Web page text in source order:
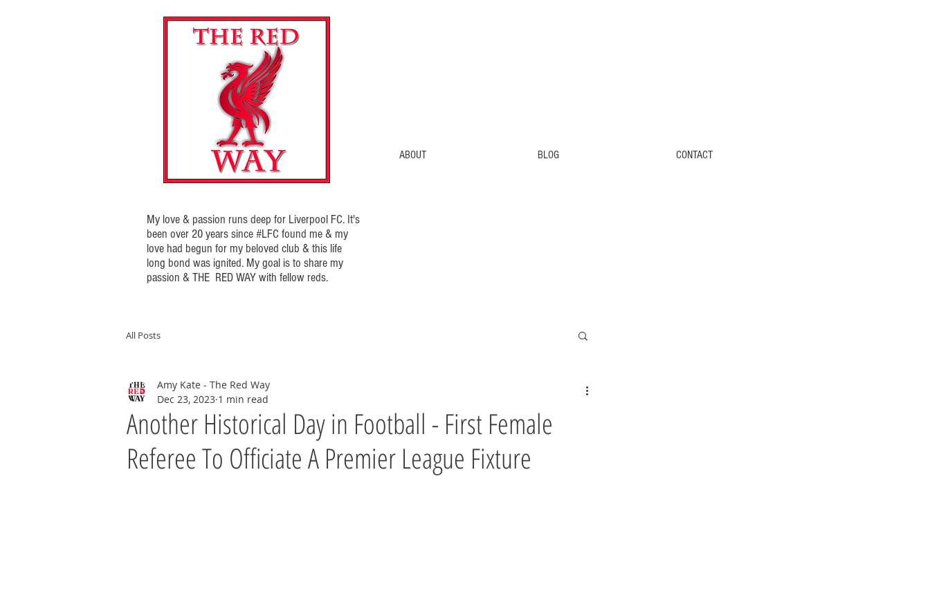
ABOUT BLOG CONTACT
My love & passion runs deep for Liverpool FC. It's
been over 20 years since #LFC found me & my
love had begun for my beloved club & this life
long bond was ignited. My goal is to share my
passion & THE RED WAY with fellow reds.
All Posts
Another Historical Day in Football - First Female
Referee To Officiate A Premier League Fixture
Amy Kate - The Red Way
Dec 23, 2023 1 min read